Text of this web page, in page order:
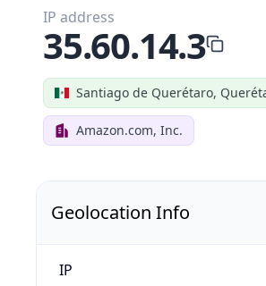
Santiago de Querétaro,
Amazon.com, Inc.
IP address
35.60.14.3
Geolocation Info
IP